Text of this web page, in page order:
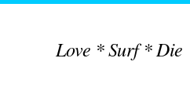
Love * Surf * Die